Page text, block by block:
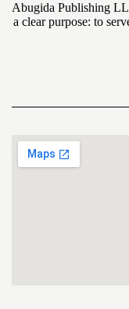
Abugida Publishing
a clear purpose: to